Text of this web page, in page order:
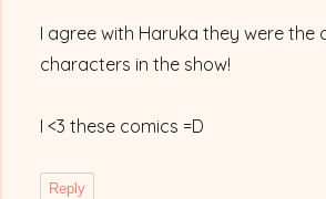
I agree with Haruka they were the
characters in the show!
I <3 these comics =D
Reply